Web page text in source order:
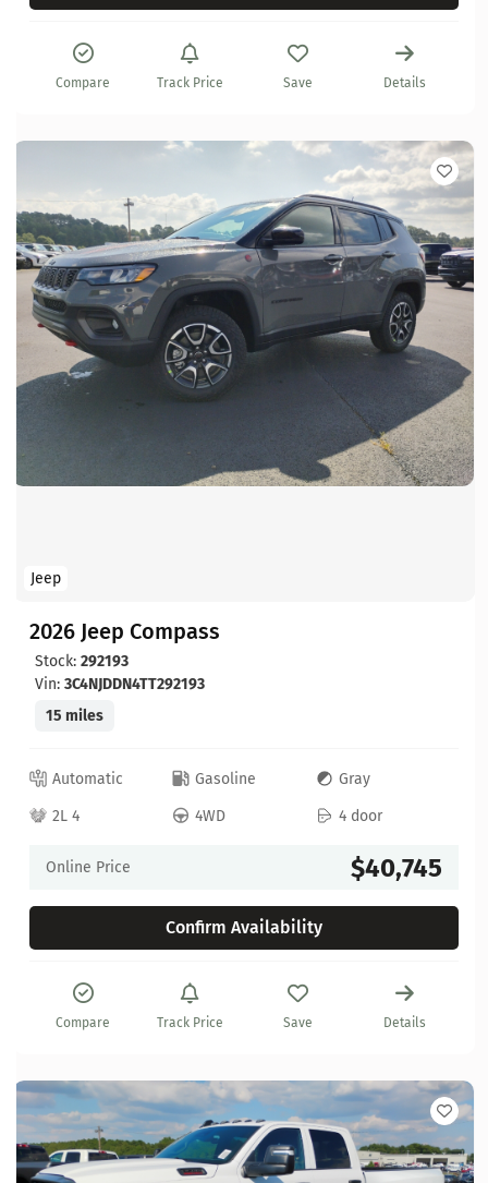
Compare Track Price Save Details
Jeep
2026 Jeep Compass
Stock: 292193
Vin: 3C4NJDDN4TT292193
15 miles
Automatic Gasoline
Gray
2L 4
4WD 4 door
Online Price $40,745
Confirm Availability
Compare Track Price Save Details